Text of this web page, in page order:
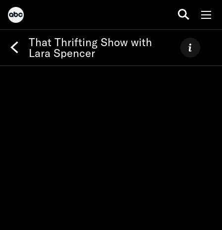
That Thrifting Show with
Lara Spencer